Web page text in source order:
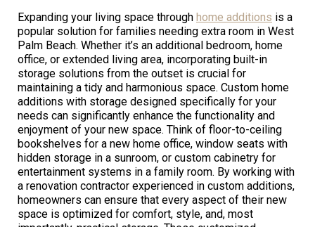
Expanding your living space through home additions is a
popular solution for families needing extra room in West
Palm Beach. Whether it’s an additional bedroom, home
office, or extended living area, incorporating built-in
storage solutions from the outset is crucial for
maintaining a tidy and harmonious space. Custom home
additions with storage designed specifically for your
needs can significantly enhance the functionality and
enjoyment of your new space. Think of floor-to-ceiling
bookshelves for a new home office, window seats with
hidden storage in a sunroom, or custom cabinetry for
entertainment systems in a family room. By working with
a renovation contractor experienced in custom additions,
homeowners can ensure that every aspect of their new
space is optimized for comfort, style, and, most